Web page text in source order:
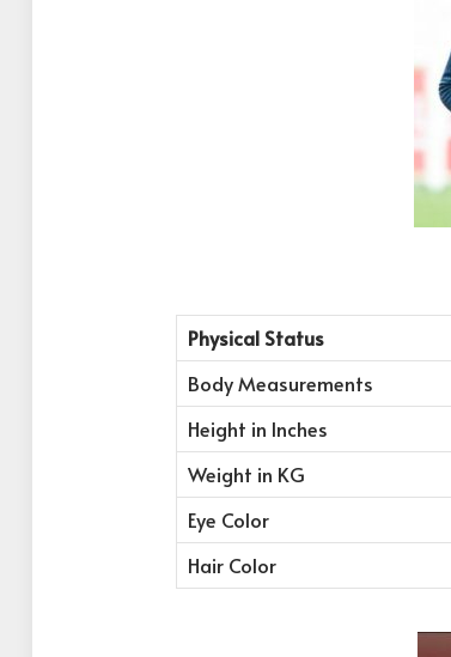
Physical Status
Body Measurements
Height in Inches
Weight in KG
Eye Color
Hair Color